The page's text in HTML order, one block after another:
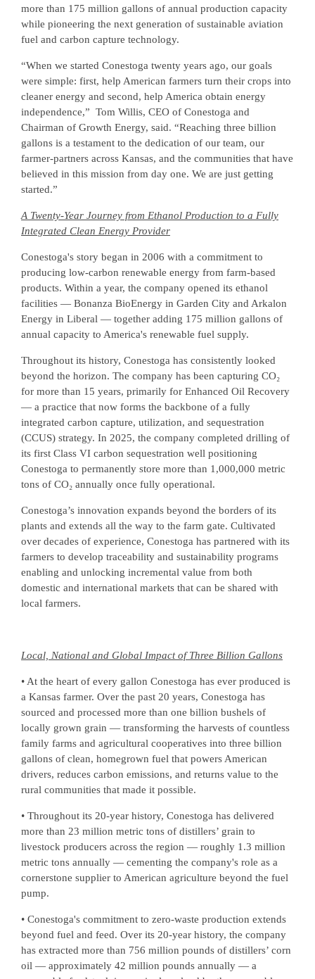
more than 175 million gallons of annual production capacity
while pioneering the next generation of sustainable aviation
fuel and carbon capture technology.
“When we started Conestoga twenty years ago, our goals
were simple: first, help American farmers turn their crops into
cleaner energy and second, help America obtain energy
independence,” Tom Willis, CEO of Conestoga and
Chairman of Growth Energy, said. “Reaching three billion
gallons is a testament to the dedication of our team, our
farmer-partners across Kansas, and the communities that have
believed in this mission from day one. We are just getting
started.”
A Twenty-Year Journey from Ethanol Production to a Fully
Integrated Clean Energy Provider
Conestoga's story began in 2006 with a commitment to
producing low-carbon renewable energy from farm-based
products. Within a year, the company opened its ethanol
facilities — Bonanza BioEnergy in Garden City and Arkalon
Energy in Liberal — together adding 175 million gallons of
annual capacity to America's renewable fuel supply.
Throughout its history, Conestoga has consistently looked
beyond the horizon. The company has been capturing CO₂
for more than 15 years, primarily for Enhanced Oil Recovery
— a practice that now forms the backbone of a fully
integrated carbon capture, utilization, and sequestration
(CCUS) strategy. In 2025, the company completed drilling of
its first Class VI carbon sequestration well positioning
Conestoga to permanently store more than 1,000,000 metric
tons of CO₂ annually once fully operational.
Conestoga’s innovation expands beyond the borders of its
plants and extends all the way to the farm gate. Cultivated
over decades of experience, Conestoga has partnered with its
farmers to develop traceability and sustainability programs
enabling and unlocking incremental value from both
domestic and international markets that can be shared with
local farmers.
Local, National and Global Impact of Three Billion Gallons
• At the heart of every gallon Conestoga has ever produced is
a Kansas farmer. Over the past 20 years, Conestoga has
sourced and processed more than one billion bushels of
locally grown grain — transforming the harvests of countless
family farms and agricultural cooperatives into three billion
gallons of clean, homegrown fuel that powers American
drivers, reduces carbon emissions, and returns value to the
rural communities that made it possible.
• Throughout its 20-year history, Conestoga has delivered
more than 23 million metric tons of distillers’ grain to
livestock producers across the region — roughly 1.3 million
metric tons annually — cementing the company's role as a
cornerstone supplier to American agriculture beyond the fuel
pump.
• Conestoga's commitment to zero-waste production extends
beyond fuel and feed. Over its 20-year history, the company
has extracted more than 756 million pounds of distillers’ corn
oil — approximately 42 million pounds annually — a